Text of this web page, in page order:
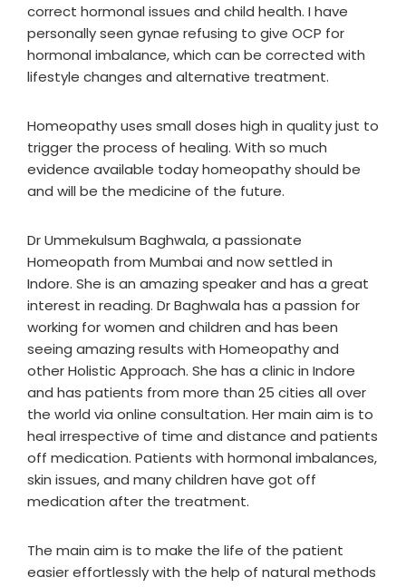
correct hormonal issues and child health. I have
personally seen gynae refusing to give OCP for
hormonal imbalance, which can be corrected with
lifestyle changes and alternative treatment.
Homeopathy uses small doses high in quality just to
trigger the process of healing. With so much
evidence available today homeopathy should be
and will be the medicine of the future.
Dr Ummekulsum Baghwala, a passionate
Homeopath from Mumbai and now settled in
Indore. She is an amazing speaker and has a great
interest in reading. Dr Baghwala has a passion for
working for women and children and has been
seeing amazing results with Homeopathy and
other Holistic Approach. She has a clinic in Indore
and has patients from more than 25 cities all over
the world via online consultation. Her main aim is to
heal irrespective of time and distance and patients
off medication. Patients with hormonal imbalances,
skin issues, and many children have got off
medication after the treatment.
The main aim is to make the life of the patient
easier effortlessly with the help of natural methods